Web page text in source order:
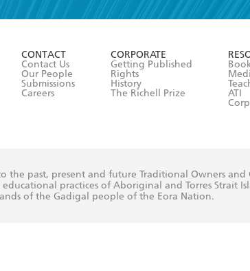
CONTACT
Contact Us
Our People
Submissions
Careers
CORPORATE
Getting Published
Rights
History
The Richell Prize
ATI
the past, present and future Traditional Owners
practices of Aboriginal and Torres Strait
of the Gadigal people of the Eora Nation.